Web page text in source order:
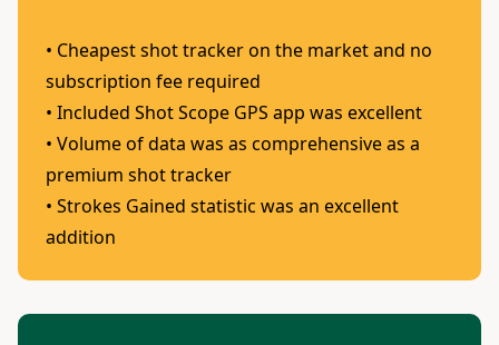
• Cheapest shot tracker on the market and no
subscription fee required
• Included Shot Scope GPS app was excellent
• Volume of data was as comprehensive as a
premium shot tracker
• Strokes Gained statistic was an excellent
addition